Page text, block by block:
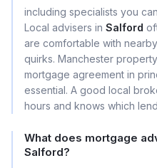
including specialists you
Local advisers in Salford
are comfortable with
quirks. Manchester
mortgage agreement in
essential. A good local
hours and knows which
What does mortgage
Salford?